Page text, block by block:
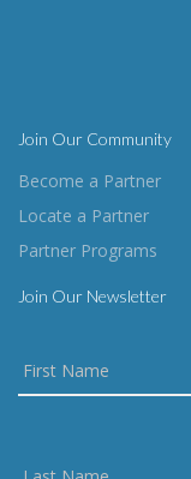
Join Our Community
Become a Partner
Locate a Partner
Partner Programs
Join Our Newsletter